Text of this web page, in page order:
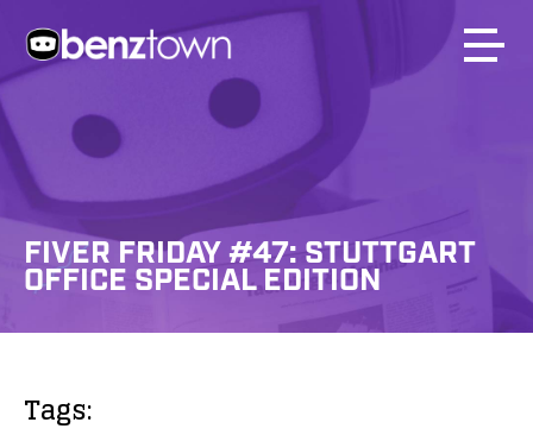
FIVER FRIDAY #47: STUTTGART
OFFICE SPECIAL EDITION
Tags: